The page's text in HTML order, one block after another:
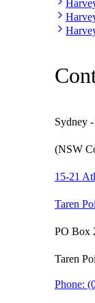
Sydney
(NSW
15-21
Taren
PO Box
Taren
Phone: